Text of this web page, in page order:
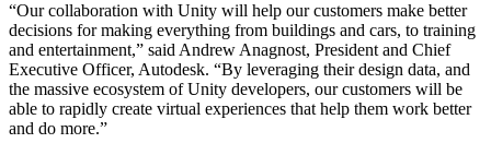
XR Games
Launch XR games across platforms
Multiplayer Games
Simplify multiplayer game development
“Our collaboration with Unity will help our customers make better
decisions for making everything from buildings and cars, to training
and entertainment,” said Andrew Anagnost, President and Chief
Executive Officer, Autodesk. “By leveraging their design data, and
the massive ecosystem of Unity developers, our customers will be
able to rapidly create virtual experiences that help them work better
and do more.”